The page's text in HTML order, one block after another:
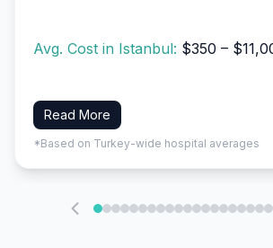
Avg. Cost in Istanbul: $350 –
Read More
*Based on Turkey-wide hospital averages